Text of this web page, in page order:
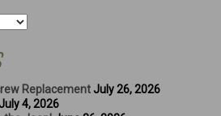
Replacement July 26, 2026
July 4, 2026